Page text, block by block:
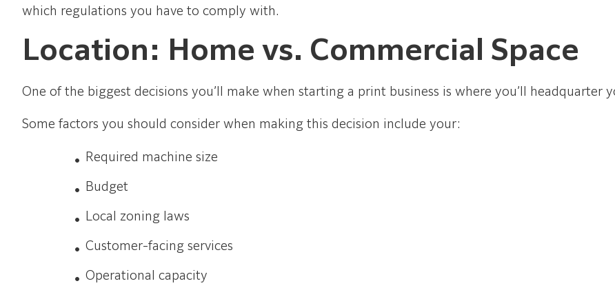
which regulations you have to comply with.
Location: Home vs. Commercial Space
One of the biggest decisions you’ll make when starting a print business is where you’ll headquarter
Some factors you should consider when making this decision include your:
Required machine size
Budget
Local zoning laws
Customer-facing services
Operational capacity